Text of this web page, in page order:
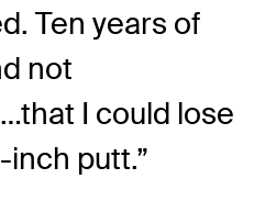
Ten years of
not
I could lose
inch putt.”